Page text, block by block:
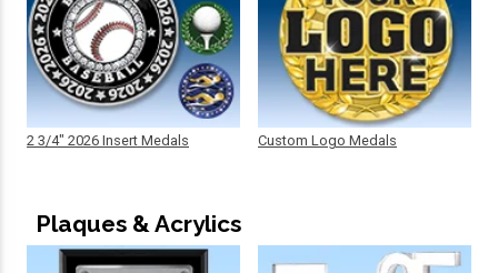
2 3/4" 2026 Insert Medals Custom Logo Medals
Plaques & Acrylics